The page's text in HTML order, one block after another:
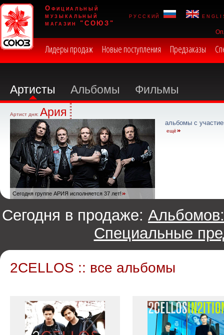
Официальный
музыкальный
магазин "СОЮЗ"
русский
Лидеры продаж Новые поступления Предзаказы
Артисты Альбомы Фильмы
Артист дня: Ария
Сегодня группе АРИЯ исполняется 37 лет!
альбомы с
ещё
Сегодня в продаже: Альбомов:
Специальные
2CELLOS :: все альбомы